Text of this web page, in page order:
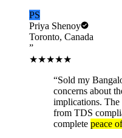
PS
Priya Shenoy
Toronto, Canada
”
★★★★★
“Sold my
concerns about
implications. The
from TDS
complete peace